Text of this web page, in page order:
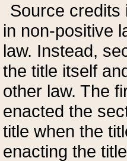
Source credits
in non-positive
law. Instead,
the title itself
other law. The
enacted the
title when the
enacting the